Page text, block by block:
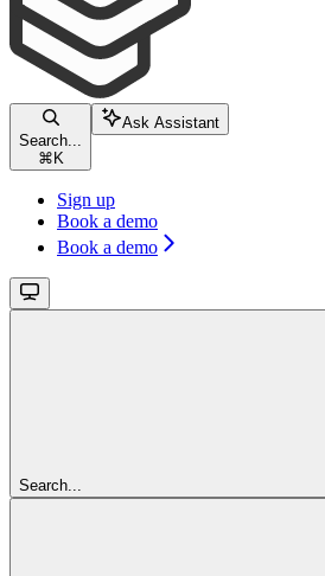
Search...
⌘ K
Ask Assistant
Sign up
Book a demo
Book a demo
Search...